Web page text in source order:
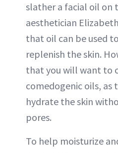
slather a facial oil on
aesthetician
that oil can be used
replenish the skin.
that you will want to
comedogenic oils, as
hydrate the skin
pores.
To help moisturize